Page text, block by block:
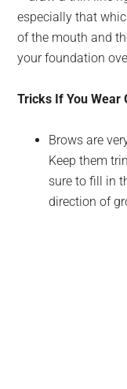
especially that
of the mouth and
your foundation
Tricks If You Wear
Brows are
Keep them
sure to fill in
direction of